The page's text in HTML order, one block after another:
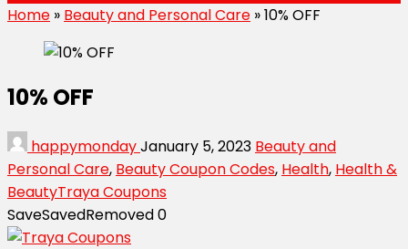
Home » Beauty and Personal Care »10% OFF
10% OFF
happymondayJanuary 5, 2023 Beauty and
Personal Care, Beauty Coupon Codes, Health, Health &
BeautyTraya Coupons
SaveSavedRemoved0